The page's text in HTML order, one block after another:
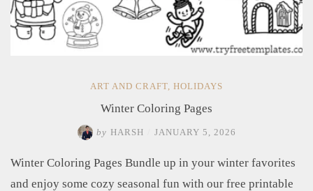
ART AND CRAFT HOLIDAYS
Winter Coloring Pages
by HARSH JANUARY 5, 2026
Winter Coloring Pages Bundle up in your winter favorites
and enjoy some cozy seasonal fun with our free printable